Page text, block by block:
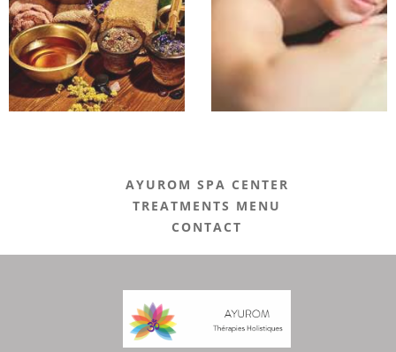
AYUROM SPA CENTER
TREATMENTS MENU
CONTACT